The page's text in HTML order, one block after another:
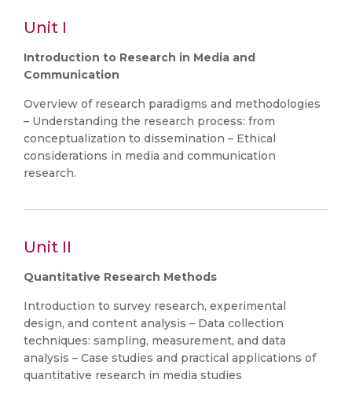
Unit I
Introduction to Research in Media and
Communication
Overview of research paradigms and methodologies
– Understanding the research process: from
conceptualization to dissemination – Ethical
considerations in media and communication
research.
Unit II
Quantitative Research Methods
Introduction to survey research, experimental
design, and content analysis – Data collection
techniques: sampling, measurement, and data
analysis – Case studies and practical applications of
quantitative research in media studies